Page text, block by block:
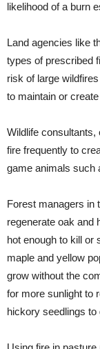
likelihood of a burn
Land agencies like
types of prescribed
risk of large
to maintain or
Wildlife consultants,
fire frequently to
game animals such
Forest managers in
regenerate oak and
hot enough to kill or
maple and yellow
grow without the
for more sunlight to
hickory seedlings to